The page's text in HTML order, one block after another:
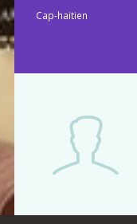
Cap-haitien